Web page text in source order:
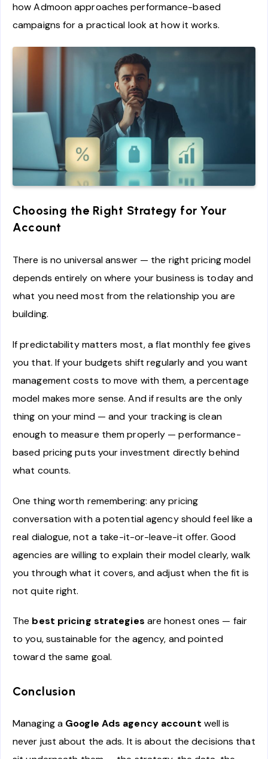
how Admoon approaches performance-based
campaigns for a practical look at how it works.
Choosing the Right Strategy for Your
Account
There is no universal answer — the right pricing model
depends entirely on where your business is today and
what you need most from the relationship you are
building.
If predictability matters most, a flat monthly fee gives
you that. If your budgets shift regularly and you want
management costs to move with them, a percentage
model makes more sense. And if results are the only
thing on your mind — and your tracking is clean
enough to measure them properly — performance-
based pricing puts your investment directly behind
what counts.
One thing worth remembering: any pricing
conversation with a potential agency should feel like a
real dialogue, not a take-it-or-leave-it offer. Good
agencies are willing to explain their model clearly, walk
you through what it covers, and adjust when the fit is
not quite right.
The best pricing strategies are honest ones — fair
to you, sustainable for the agency, and pointed
toward the same goal.
Conclusion
Managing a Google Ads agency account well is
never just about the ads. It is about the decisions that